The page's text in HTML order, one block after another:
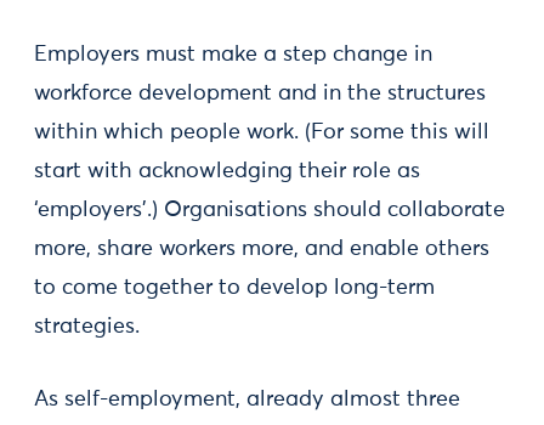
Employers must make a step change in
workforce development and in the structures
within which people work. (For some this will
start with acknowledging their role as
‘employers’.) Organisations should collaborate
more, share workers more, and enable others
to come together to develop long-term
strategies.
As self-employment, already almost three